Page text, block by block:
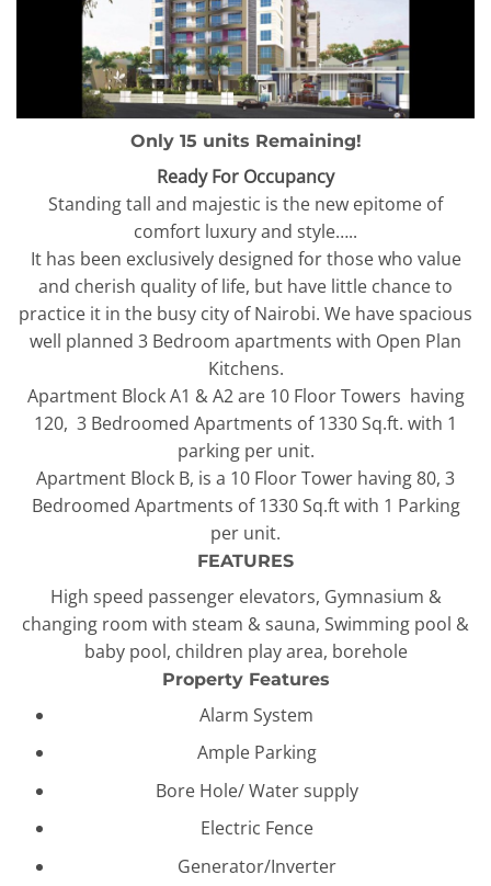
Only 15 units Remaining!
Ready For Occupancy
Standing tall and majestic is the new epitome of
comfort luxury and style…..
It has been exclusively designed for those who value
and cherish quality of life, but have little chance to
practice it in the busy city of Nairobi. We have spacious
well planned 3 Bedroom apartments with Open Plan
Kitchens.
Apartment Block A1 & A2 are 10 Floor Towers having
120, 3 Bedroomed Apartments of 1330 Sq.ft. with 1
parking per unit.
Apartment Block B, is a 10 Floor Tower having 80, 3
Bedroomed Apartments of 1330 Sq.ft with 1 Parking
per unit.
FEATURES
High speed passenger elevators, Gymnasium &
changing room with steam & sauna, Swimming pool &
baby pool, children play area, borehole
Property Features
Alarm System
Ample Parking
Bore Hole/ Water supply
Electric Fence
Generator/Inverter